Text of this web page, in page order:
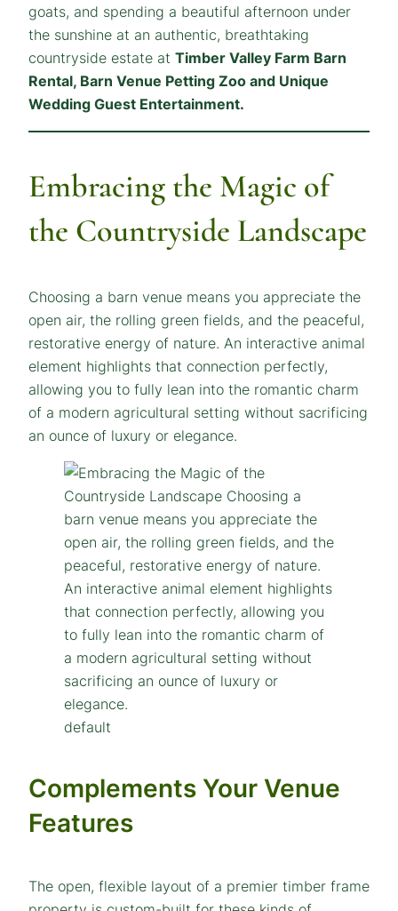
goats, and spending a beautiful afternoon under
the sunshine at an authentic, breathtaking
countryside estate at Timber Valley Farm Barn
Rental, Barn Venue Petting Zoo and Unique
Wedding Guest Entertainment.
Embracing the Magic of
the Countryside Landscape
Choosing a barn venue means you appreciate the
open air, the rolling green fields, and the peaceful,
restorative energy of nature. An interactive animal
element highlights that connection perfectly,
allowing you to fully lean into the romantic charm
of a modern agricultural setting without sacrificing
an ounce of luxury or elegance.
default
Complements Your Venue
Features
The open, flexible layout of a premier timber frame